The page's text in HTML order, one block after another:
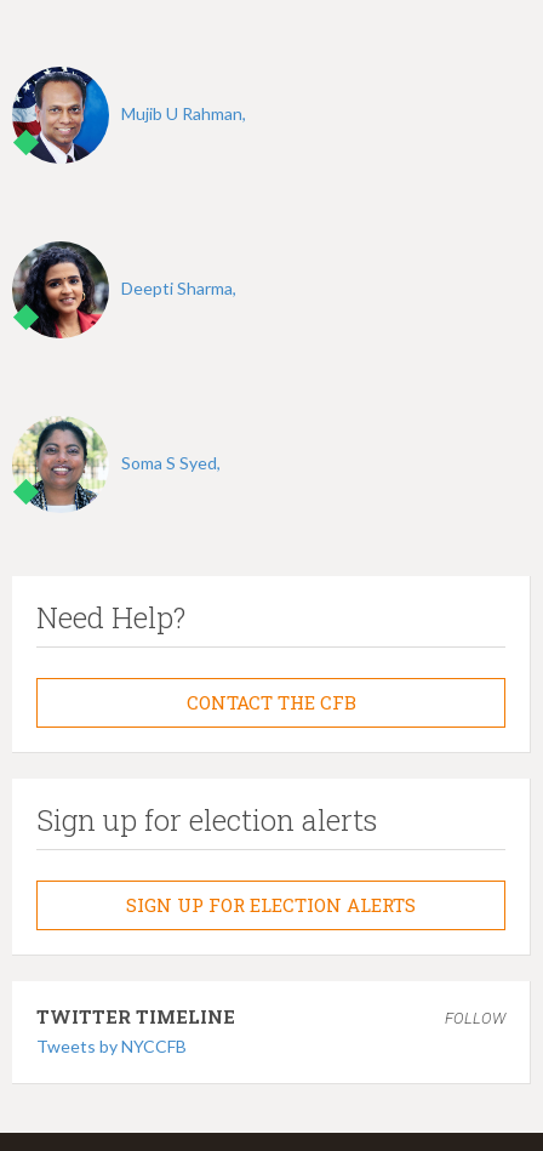
Mujib U Rahman,
Deepti Sharma,
Soma S Syed,
Need Help?
CONTACT THE CFB
Sign up for election alerts
SIGN UP FOR ELECTION ALERTS
TWITTER TIMELINE FOLLOW
Tweets by NYCCFB